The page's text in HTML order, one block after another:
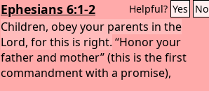
Ephesians 6:1-2 Helpful? Yes No
Children, obey your parents in the
Lord, for this is right. “Honor your
father and mother” (this is the first
commandment with a promise),